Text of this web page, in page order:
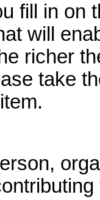
fill in on
will
richer
take